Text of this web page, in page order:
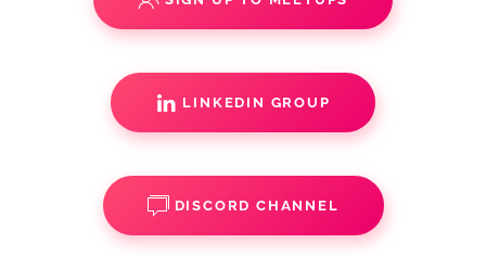
LINKEDIN GROUP
DISCORD CHANNEL